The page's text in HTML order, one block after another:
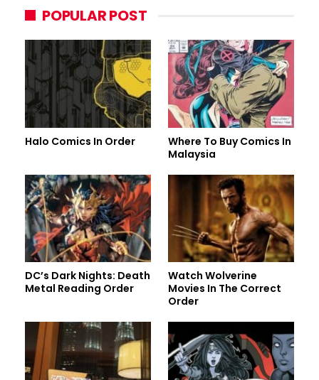
POPULAR POST
Halo Comics In Order
Where To Buy Comics In
Malaysia
DC’s Dark Nights: Death
Metal Reading Order
Watch Wolverine
Movies In The Correct
Order